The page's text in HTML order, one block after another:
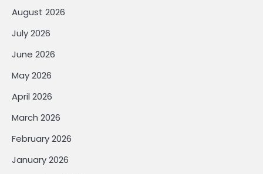
August 2026
July 2026
June 2026
May 2026
April 2026
March 2026
February 2026
January 2026